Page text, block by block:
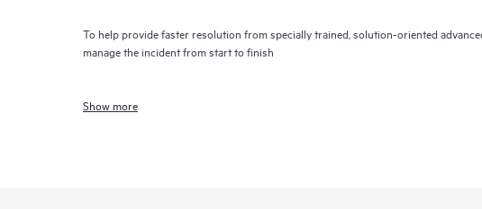
To help provide faster resolution from specially trained, solution-oriented
manage the incident from start to finish
Show more